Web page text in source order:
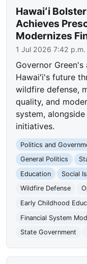
Hawaiʻi
Achieves
Modernizes
1 Jul 2026 7:42 p.m.
Governor
Hawaiʻi's future
wildfire defense,
quality, and
system,
initiatives.
Politics and
General Politics
Education
Social
Wildfire Defense
Early Childhood
Financial System
State Government